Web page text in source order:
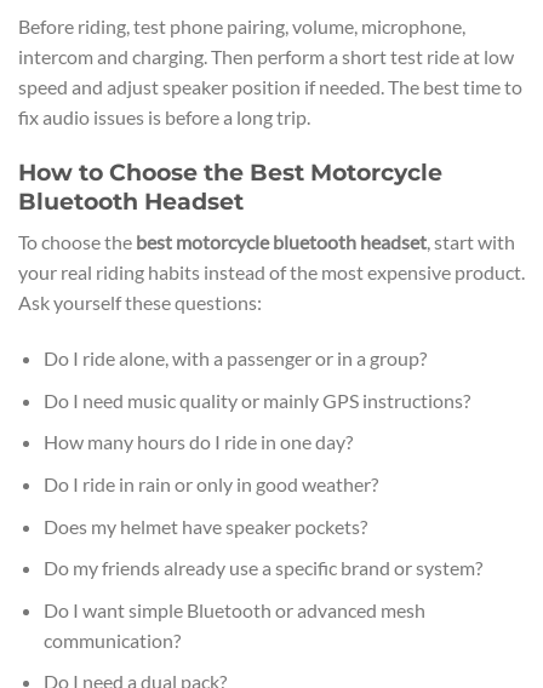
Before riding, test phone pairing, volume, microphone,
intercom and charging. Then perform a short test ride at low
speed and adjust speaker position if needed. The best time to
fix audio issues is before a long trip.
How to Choose the Best Motorcycle
Bluetooth Headset
To choose the best motorcycle bluetooth headset, start with
your real riding habits instead of the most expensive product.
Ask yourself these questions:
Do I ride alone, with a passenger or in a group?
Do I need music quality or mainly GPS instructions?
How many hours do I ride in one day?
Do I ride in rain or only in good weather?
Does my helmet have speaker pockets?
Do my friends already use a specific brand or system?
Do I want simple Bluetooth or advanced mesh
communication?
Do I need a dual pack?